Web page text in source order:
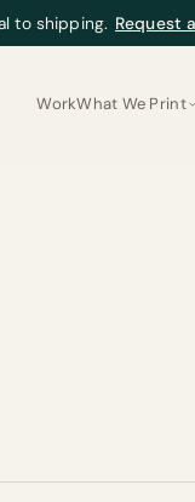
to shipping. Request
WorkWhat We Print